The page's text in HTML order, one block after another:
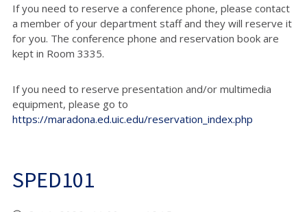
If you need to reserve a conference phone, please contact
a member of your department staff and they will reserve it
for you. The conference phone and reservation book are
kept in Room 3335.
If you need to reserve presentation and/or multimedia
equipment, please go to
https://maradona.ed.uic.edu/reservation_index.php
SPED101